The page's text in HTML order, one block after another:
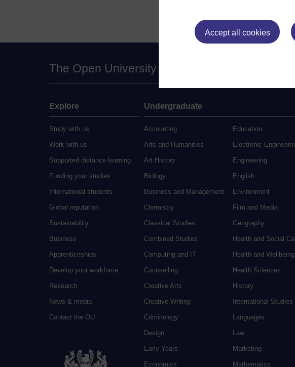
Accept all cookies
The Open University
Explore
Study with us
Work with us
Supported distance learning
Funding your studies
International students
Global reputation
Sustainability
Business
Apprenticeships
Develop your workforce
Research
News & media
Contact the OU
Undergraduate
Accounting
Arts and Humanities
Art History
Biology
Business and Management
Chemistry
Classical Studies
Combined Studies
Computing and IT
Counselling
Creative Arts
Creative Writing
Criminology
Design
Early Years
Economics
Education
Electronic
Engineering
English
Environment
Film and Media
Geography
Health and Social
Health and Wellbeing
Health Sciences
History
International Studies
Languages
Law
Marketing
Mathematics